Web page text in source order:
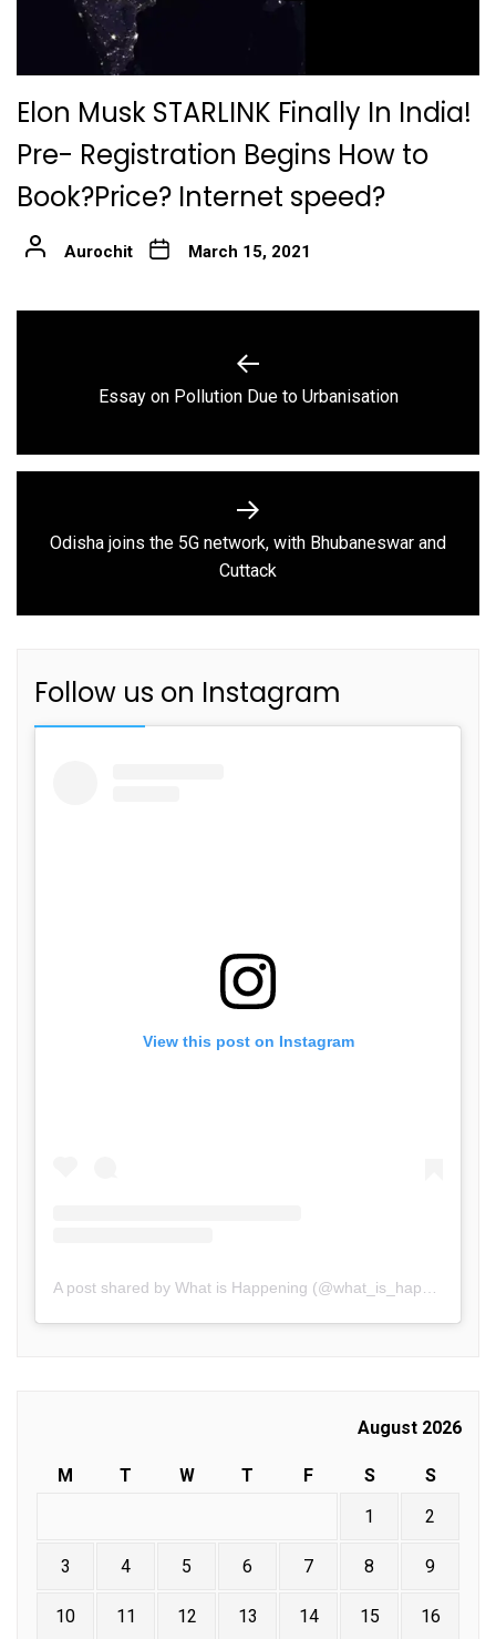
Elon Musk STARLINK Finally In India!
Pre- Registration Begins How to
Book?Price? Internet speed?
Aurochit March 15, 2021
Previous
Essay on Pollution Due to Urbanisation
Next
post:
Odisha joins the 5G network, with Bhubaneswar and
Cuttack
Follow us on Instagram
View this post on Instagram
A post shared by What is Happening (@what_is_happening.in)
August 2026
M T W T F S
S
1
2
3 4 5 6 7 8 9
10 11 12 13 14 15 16